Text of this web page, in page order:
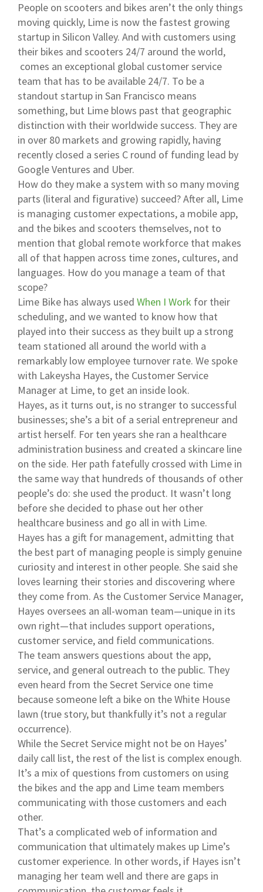
People on scooters and bikes aren’t the only things
moving quickly, Lime is now the fastest growing
startup in Silicon Valley. And with customers using
their bikes and scooters 24/7 around the world,
comes an exceptional global customer service
team that has to be available 24/7. To be a
standout startup in San Francisco means
something, but Lime blows past that geographic
distinction with their worldwide success. They are
in over 80 markets and growing rapidly, having
recently closed a series C round of funding lead by
Google Ventures and Uber.
How do they make a system with so many moving
parts (literal and figurative) succeed? After all, Lime
is managing customer expectations, a mobile app,
and the bikes and scooters themselves, not to
mention that global remote workforce that makes
all of that happen across time zones, cultures, and
languages. How do you manage a team of that
scope?
Lime Bike has always used When I Work for their
scheduling, and we wanted to know how that
played into their success as they built up a strong
team stationed all around the world with a
remarkably low employee turnover rate. We spoke
with Lakeysha Hayes, the Customer Service
Manager at Lime, to get an inside look.
Hayes, as it turns out, is no stranger to successful
businesses; she’s a bit of a serial entrepreneur and
artist herself. For ten years she ran a healthcare
administration business and created a skincare line
on the side. Her path fatefully crossed with Lime in
the same way that hundreds of thousands of other
people’s do: she used the product. It wasn’t long
before she decided to phase out her other
healthcare business and go all in with Lime.
Hayes has a gift for management, admitting that
the best part of managing people is simply genuine
curiosity and interest in other people. She said she
loves learning their stories and discovering where
they come from. As the Customer Service Manager,
Hayes oversees an all-woman team—unique in its
own right—that includes support operations,
customer service, and field communications.
The team answers questions about the app,
service, and general outreach to the public. They
even heard from the Secret Service one time
because someone left a bike on the White House
lawn (true story, but thankfully it’s not a regular
occurrence).
While the Secret Service might not be on Hayes’
daily call list, the rest of the list is complex enough.
It’s a mix of questions from customers on using
the bikes and the app and Lime team members
communicating with those customers and each
other.
That’s a complicated web of information and
communication that ultimately makes up Lime’s
customer experience. In other words, if Hayes isn’t
managing her team well and there are gaps in